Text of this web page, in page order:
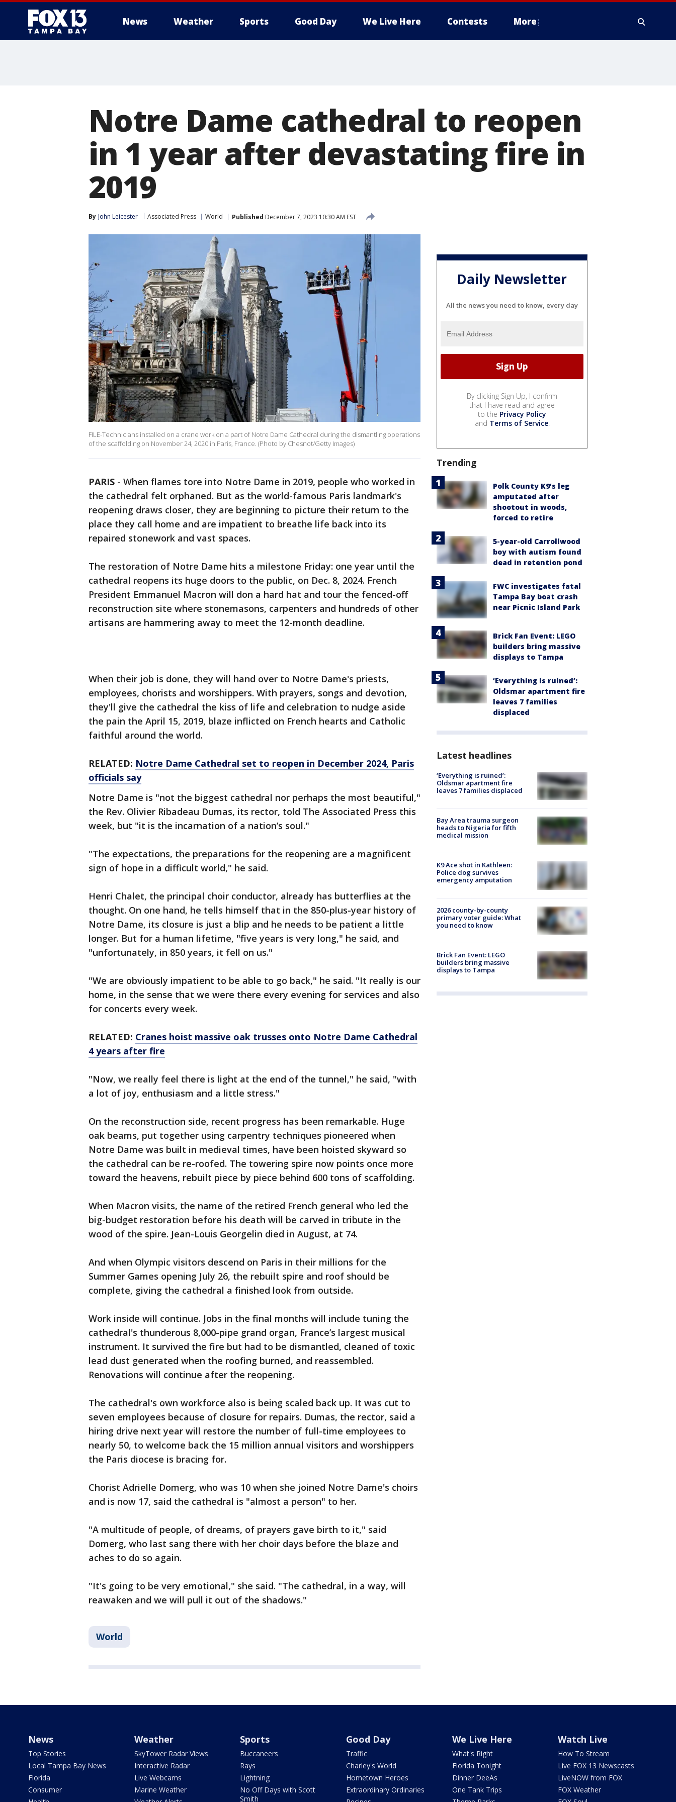
News Weather Sports Good Day We Live Here Contests More
Notre Dame cathedral to reopen
in 1 year after devastating fire in
2019
By John Leicester Associated Press World Published December 7, 2023 10:30 AM EST
FILE-Technicians installed on a crane work on a part of Notre Dame Cathedral during the dismantling operations
of the scaffolding on November 24, 2020 in Paris, France. (Photo by Chesnot/Getty Images)
PARIS - When flames tore into Notre Dame in 2019, people who worked in
the cathedral felt orphaned. But as the world-famous Paris landmark's
reopening draws closer, they are beginning to picture their return to the
place they call home and are impatient to breathe life back into its
repaired stonework and vast spaces.
The restoration of Notre Dame hits a milestone Friday: one year until the
cathedral reopens its huge doors to the public, on Dec. 8, 2024. French
President Emmanuel Macron will don a hard hat and tour the fenced-off
reconstruction site where stonemasons, carpenters and hundreds of other
artisans are hammering away to meet the 12-month deadline.
When their job is done, they will hand over to Notre Dame's priests,
employees, chorists and worshippers. With prayers, songs and devotion,
they'll give the cathedral the kiss of life and celebration to nudge aside
the pain the April 15, 2019, blaze inflicted on French hearts and Catholic
faithful around the world.
RELATED: Notre Dame Cathedral set to reopen in December 2024, Paris
officials say
Notre Dame is "not the biggest cathedral nor perhaps the most beautiful,"
the Rev. Olivier Ribadeau Dumas, its rector, told The Associated Press this
week, but "it is the incarnation of a nation’s soul."
"The expectations, the preparations for the reopening are a magnificent
sign of hope in a difficult world," he said.
Henri Chalet, the principal choir conductor, already has butterflies at the
thought. On one hand, he tells himself that in the 850-plus-year history of
Notre Dame, its closure is just a blip and he needs to be patient a little
longer. But for a human lifetime, "five years is very long," he said, and
"unfortunately, in 850 years, it fell on us."
"We are obviously impatient to be able to go back," he said. "It really is our
home, in the sense that we were there every evening for services and also
for concerts every week.
RELATED: Cranes hoist massive oak trusses onto Notre Dame Cathedral
4 years after fire
"Now, we really feel there is light at the end of the tunnel," he said, "with
a lot of joy, enthusiasm and a little stress."
On the reconstruction side, recent progress has been remarkable. Huge
oak beams, put together using carpentry techniques pioneered when
Notre Dame was built in medieval times, have been hoisted skyward so
the cathedral can be re-roofed. The towering spire now points once more
toward the heavens, rebuilt piece by piece behind 600 tons of scaffolding.
When Macron visits, the name of the retired French general who led the
big-budget restoration before his death will be carved in tribute in the
wood of the spire. Jean-Louis Georgelin died in August, at 74.
And when Olympic visitors descend on Paris in their millions for the
Summer Games opening July 26, the rebuilt spire and roof should be
complete, giving the cathedral a finished look from outside.
Work inside will continue. Jobs in the final months will include tuning the
cathedral's thunderous 8,000-pipe grand organ, France’s largest musical
instrument. It survived the fire but had to be dismantled, cleaned of toxic
lead dust generated when the roofing burned, and reassembled.
Renovations will continue after the reopening.
The cathedral's own workforce also is being scaled back up. It was cut to
seven employees because of closure for repairs. Dumas, the rector, said a
hiring drive next year will restore the number of full-time employees to
nearly 50, to welcome back the 15 million annual visitors and worshippers
the Paris diocese is bracing for.
Chorist Adrielle Domerg, who was 10 when she joined Notre Dame's choirs
and is now 17, said the cathedral is "almost a person" to her.
"A multitude of people, of dreams, of prayers gave birth to it," said
Domerg, who last sang there with her choir days before the blaze and
aches to do so again.
"It's going to be very emotional," she said. "The cathedral, in a way, will
reawaken and we will pull it out of the shadows."
World
Daily Newsletter
All the news you need to know, every day
By clicking Sign Up, I confirm
that I have read and agree
to the Privacy Policy
and Terms of Service.
Trending
Polk County K9’s leg
amputated after
shootout in woods,
forced to retire
5-year-old Carrollwood
boy with autism found
dead in retention pond
FWC investigates fatal
Tampa Bay boat crash
near Picnic Island Park
Brick Fan Event: LEGO
builders bring massive
displays to Tampa
‘Everything is ruined’:
Oldsmar apartment fire
leaves 7 families
displaced
Latest headlines
‘Everything is ruined’:
Oldsmar apartment fire
leaves 7 families displaced
Bay Area trauma surgeon
heads to Nigeria for fifth
medical mission
K9 Ace shot in Kathleen:
Police dog survives
emergency amputation
2026 county-by-county
primary voter guide: What
you need to know
Brick Fan Event: LEGO
builders bring massive
displays to Tampa
News
Top Stories
Local Tampa Bay News
Florida
Consumer
Weather
SkyTower Radar Views
Interactive Radar
Live Webcams
Marine Weather
Sports
Buccaneers
Rays
Lightning
No Off Days with Scott
Smith
Good Day
Traffic
Charley's World
Hometown Heroes
Extraordinary Ordinaries
We Live Here
What's Right
Florida Tonight
Dinner DeeAs
One Tank Trips
Watch Live
How To Stream
Live FOX 13 Newscasts
LiveNOW from FOX
FOX Weather